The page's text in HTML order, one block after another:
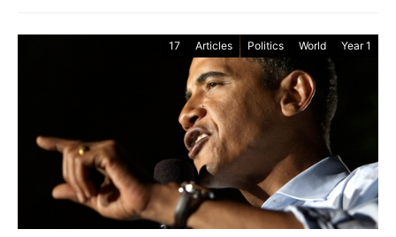
17 Articles Politics World Year 1